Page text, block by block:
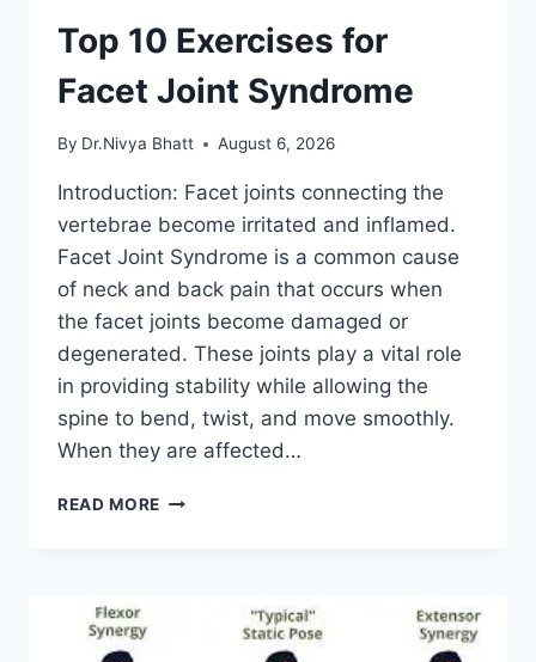
Top 10 Exercises for
Facet Joint Syndrome
By Dr.Nivya Bhatt August 6, 2026
Introduction: Facet joints connecting the
vertebrae become irritated and inflamed.
Facet Joint Syndrome is a common cause
of neck and back pain that occurs when
the facet joints become damaged or
degenerated. These joints play a vital role
in providing stability while allowing the
spine to bend, twist, and move smoothly.
When they are affected…
READ MORE TOP